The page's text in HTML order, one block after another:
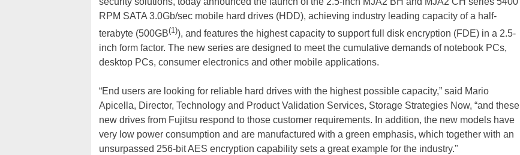
RPM SATA 3.0Gb/sec mobile hard drives (HDD), achieving industry leading capacity of a half-
terabyte (500GB(1)), and features the highest capacity to support full disk encryption (FDE) in a 2.5-
inch form factor. The new series are designed to meet the cumulative demands of notebook PCs,
desktop PCs, consumer electronics and other mobile applications.
“End users are looking for reliable hard drives with the highest possible capacity,” said Mario
Apicella, Director, Technology and Product Validation Services, Storage Strategies Now, “and these
new drives from Fujitsu respond to those customer requirements. In addition, the new models have
very low power consumption and are manufactured with a green emphasis, which together with an
unsurpassed 256-bit AES encryption capability sets a great example for the industry."